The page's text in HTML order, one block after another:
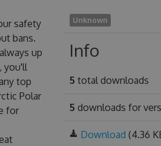
safety
bans.
up
you'll
top
Polar
for
Unknown
Info
5 total downloads
5 downloads for
Download (4.36